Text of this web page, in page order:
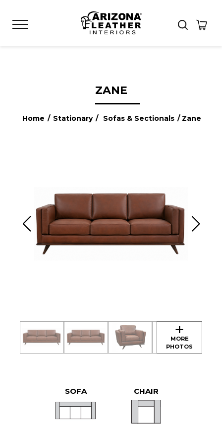
ZANE
Home / Stationary / Sofas & Sectionals / Zane
SOFA CHAIR